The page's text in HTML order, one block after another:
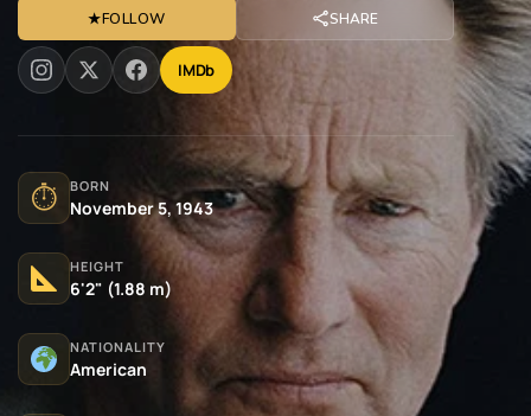
★FOLLOW SHARE
IMDb
⏱ BORN
November 5, 1943
HEIGHT
6'2" (1.88 m)
NATIONALITY
American